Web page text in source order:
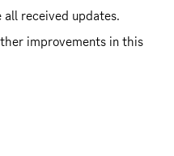
all received updates.
improvements in this